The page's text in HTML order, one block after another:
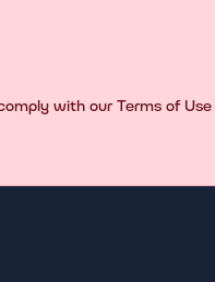
with our Terms of Use